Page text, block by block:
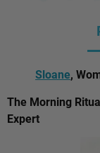
Sloane,
The Morning
Expert